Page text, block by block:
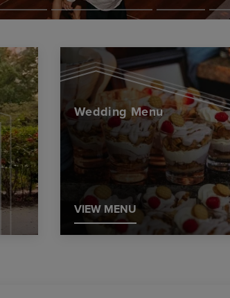
Wedding Menu
VIEW MENU